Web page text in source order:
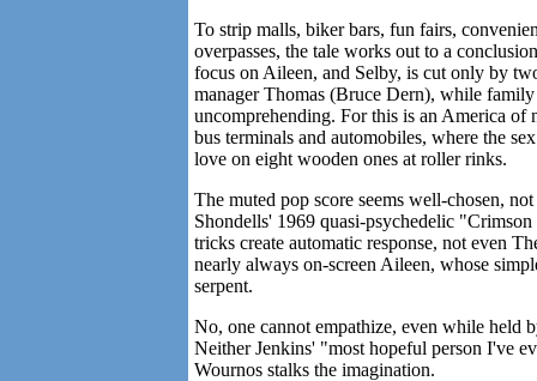
To strip malls, biker bars, fun fairs,
overpasses, the tale works out to a
focus on Aileen, and Selby, is cut only by
manager Thomas (Bruce Dern), while
uncomprehending. For this is an America of
bus terminals and automobiles, where the
love on eight wooden ones at roller rinks.
The muted pop score seems well-chosen,
Shondells' 1969 quasi-psychedelic
tricks create automatic response, not even
nearly always on-screen Aileen, whose
serpent.
No, one cannot empathize, even while held
Neither Jenkins' "most hopeful person I've
Wournos stalks the imagination.